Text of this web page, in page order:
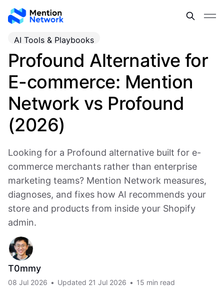
AI Tools & Playbooks
Profound Alternative for
E-commerce: Mention
Network vs Profound
(2026)
Looking for a Profound alternative built for e-
commerce merchants rather than enterprise
marketing teams? Mention Network measures,
diagnoses, and fixes how AI recommends your
store and products from inside your Shopify
admin.
T0mmy
08 Jul 2026 • Updated 21 Jul 2026 • 15 min read